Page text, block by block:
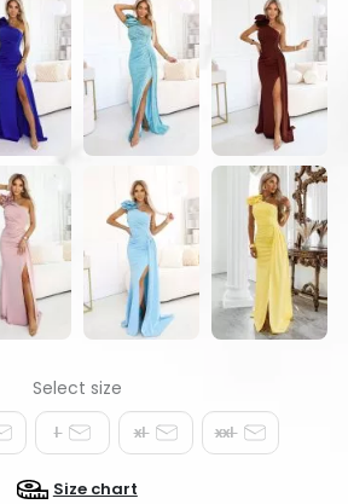
l xl xxl
Size chart